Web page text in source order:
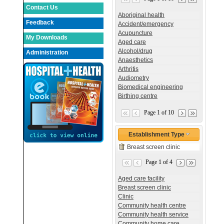
Contact Us
Feedback
My Downloads
Administration
Aboriginal health
Accident/emergency
Acupuncture
Aged care
Alcohol/drug
Anaesthetics
Arthritis
Audiometry
Biomedical engineering
Birthing centre
Page 1 of 10
Establishment Type
Breast screen clinic
Page 1 of 4
Aged care facility
Breast screen clinic
Clinic
Community health centre
Community health service